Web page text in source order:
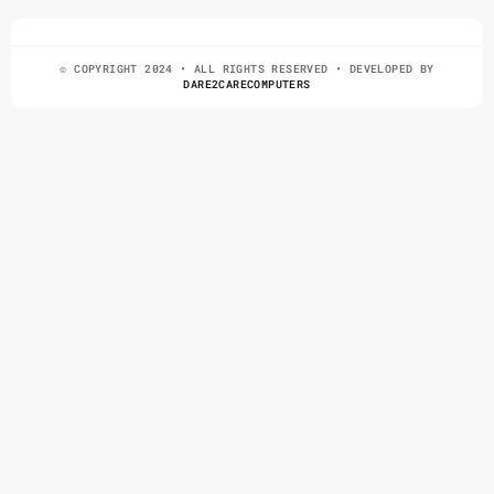
© COPYRIGHT 2024 • ALL RIGHTS RESERVED • DEVELOPED BY
DARE2CARECOMPUTERS